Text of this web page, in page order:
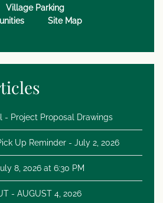
Village Parking
Site Map
- Project Proposal Drawings
Up Reminder - July 2, 2026
8, 2026 at 6:30 PM
- AUGUST 4, 2026